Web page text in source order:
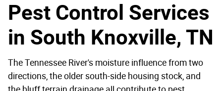
Pest Control Services
in South Knoxville, TN
The Tennessee River's moisture influence from two
directions, the older south-side housing stock, and